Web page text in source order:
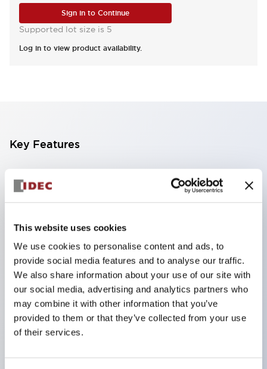
This website uses cookies
We use cookies to personalise content and ads, to
provide social media features and to analyse our traffic.
We also share information about your use of our site with
our social media, advertising and analytics partners who
may combine it with other information that you’ve
provided to them or that they’ve collected from your use
of their services.
Sign in to Continue
Supported lot size is 5
Log in to view product availability.
Key Features
Finger-safe screw terminals. Protection rating IP20
(IEC60529) (IP65 on the front panel).
removal more convenient.
Black frame type, silver-white frame type.
Also equipped with key selector switch, integrated
indicator light, and a wide variety of models!
Equipped with emergency stop switches that
meet international standards. Available in
illuminated and non-illuminated types. Reset